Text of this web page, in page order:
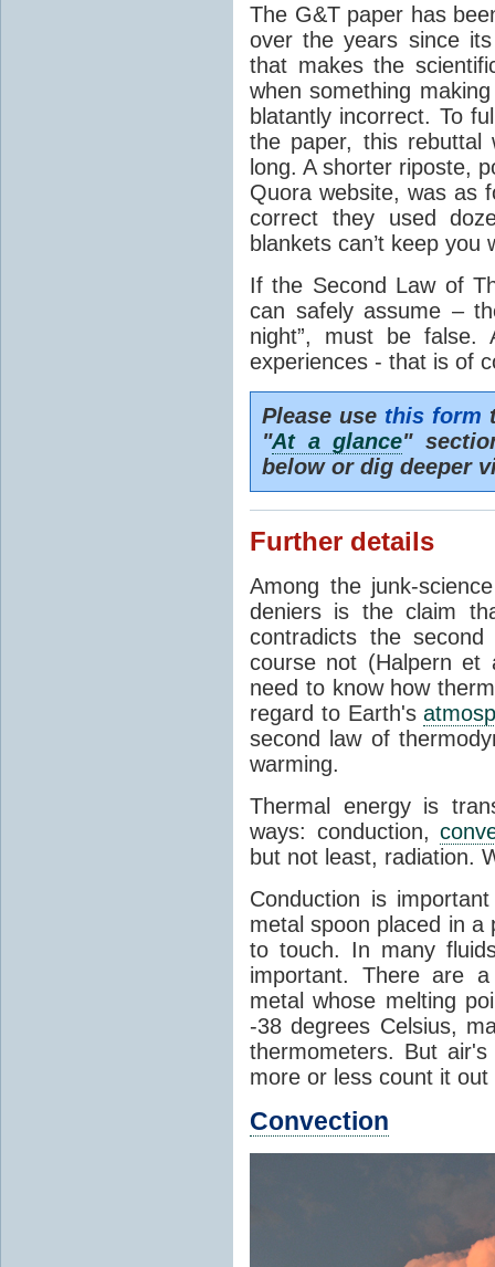
The G&T paper has
over the years since
that makes the
when something
blatantly incorrect. To
the paper, this rebuttal
long. A shorter riposte,
Quora website, was as
correct they used
blankets can’t keep you
If the Second Law of
can safely assume –
night”, must be
experiences - that is of
Please use this form
"At a glance"
below or dig deeper
Further details
Among the junk-
deniers is the claim
contradicts the
course not (Halpern et
need to know how
regard to Earth's
second law of
warming.
Thermal energy is
ways: conduction,
but not least, radiation.
Conduction is
metal spoon placed in
to touch. In many
important. There are
metal whose melting
-38 degrees Celsius,
thermometers. But
more or less count it
Convection